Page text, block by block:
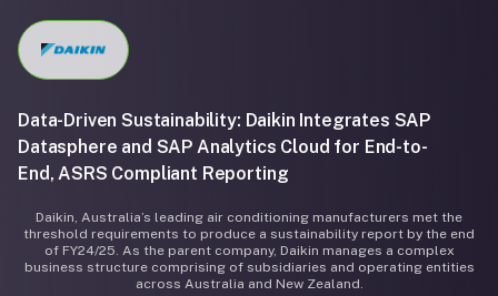
Data-Driven Sustainability: Daikin Integrates SAP
Datasphere and SAP Analytics Cloud for End-to-
End, ASRS Compliant Reporting
Daikin, Australia’s leading air conditioning manufacturers met the
threshold requirements to produce a sustainability report by the end
of FY24/25. As the parent company, Daikin manages a complex
business structure comprising of subsidiaries and operating entities
across Australia and New Zealand.